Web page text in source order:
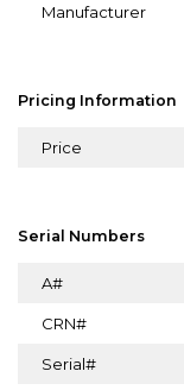
Manufacturer
Pricing Information
Price
Serial Numbers
A#
CRN#
Serial#